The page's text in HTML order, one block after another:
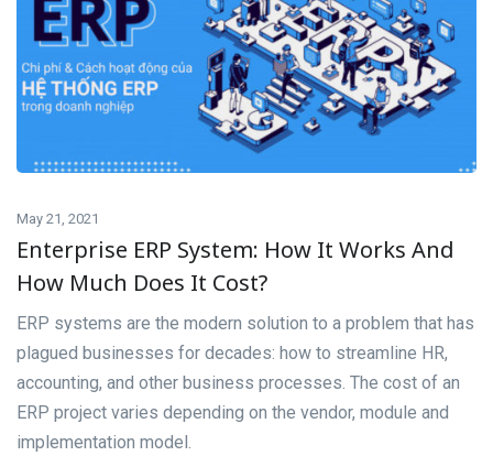
May 21, 2021
Enterprise ERP System: How It Works And
How Much Does It Cost?
ERP systems are the modern solution to a problem that has
plagued businesses for decades: how to streamline HR,
accounting, and other business processes. The cost of an
ERP project varies depending on the vendor, module and
implementation model.